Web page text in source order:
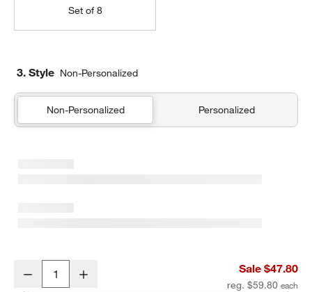
Set of 8
3. Style Non-Personalized
Non-Personalized Personalized
Marin Black and Natural European Linen Buffalo Check Napkin,
Decrease Sale $47.80
reg. $59.80